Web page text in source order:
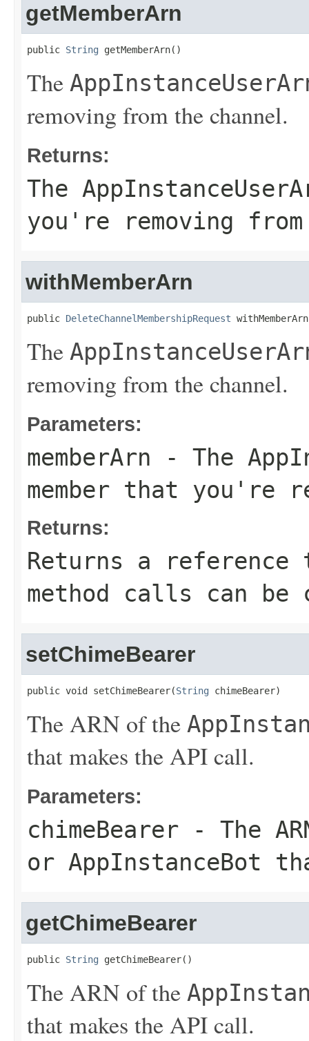
getMemberArn
public String getMemberArn()
The
removing from the channel.
Returns:
The
you're removing
withMemberArn
public DeleteChannelMembershipRequest
The
removing from the channel.
Parameters:
memberArn - The
member that you're
Returns:
Returns a
method calls can be
setChimeBearer
public void setChimeBearer(String chimeBearer)
The ARN of the
that makes the API call.
Parameters:
chimeBearer - The
or AppInstanceBot
getChimeBearer
public String getChimeBearer()
The ARN of the
that makes the API call.